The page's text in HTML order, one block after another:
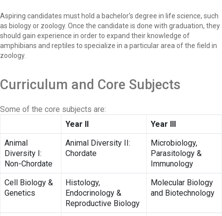
Aspiring candidates must hold a bachelor's degree in life science, such
as biology or zoology. Once the candidate is done with graduation, they
should gain experience in order to expand their knowledge of
amphibians and reptiles to specialize in a particular area of the field in
zoology.
Curriculum and Core Subjects
Some of the core subjects are:
Year II
Year III
Animal
Diversity I:
Non-Chordate
Animal Diversity II:
Chordate
Microbiology,
Parasitology &
Immunology
Cell Biology &
Genetics
Histology,
Endocrinology &
Reproductive Biology
Molecular Biology
and Biotechnology